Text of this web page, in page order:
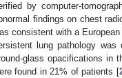
by computer-
findings on chest
consistent with a
lung pathology
glass opacifications in
found in 21% of patients [